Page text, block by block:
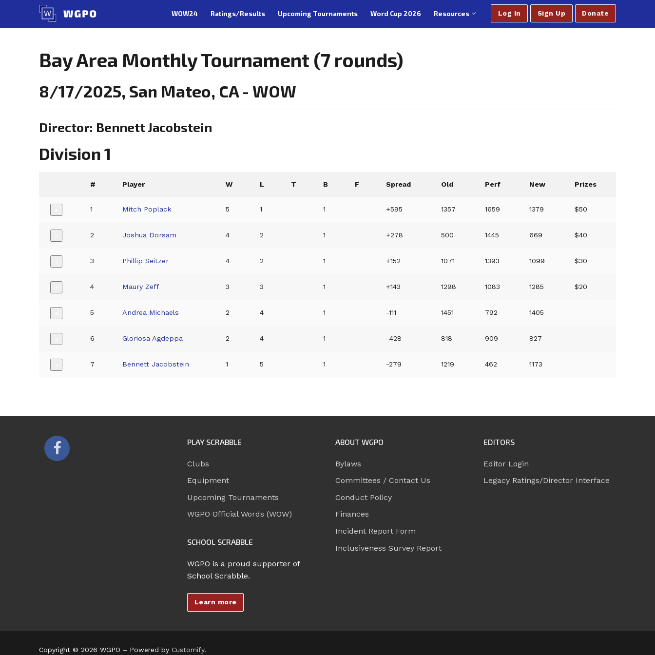
content
WOW24 Ratings/Results Upcoming Tournaments Word Cup 2026 Resources Log In Sign Up Donate
Bay Area Monthly Tournament (7 rounds)
8/17/2025, San Mateo, CA - WOW
Director: Bennett Jacobstein
Division 1
# Player W L T B F Spread Old Perf New Prizes
1 Mitch Poplack 5 1 1 +595 1357 1659 1379 $50
2 Joshua Dorsam 4 2 1 +278 500 1445 669 $40
3 Phillip Seitzer 4 2 1 +152 1071 1393 1099 $30
4 Maury Zeff 3 3 1 +143 1298 1083 1285 $20
5 Andrea Michaels 2 4 1 -111 1451 792 1405
6 Gloriosa Agdeppa 2 4 1 -428 818 909 827
7 Bennett Jacobstein 1 5 1 -279 1219 462 1173
PLAY SCRABBLE
Clubs
Equipment
Upcoming Tournaments
WGPO Official Words (WOW)
SCHOOL SCRABBLE
WGPO is a proud supporter of
School Scrabble.
Learn more
ABOUT WGPO
Bylaws
Committees / Contact Us
Conduct Policy
Finances
Incident Report Form
Inclusiveness Survey Report
EDITORS
Editor Login
Legacy Ratings/Director Interface
Copyright © 2026 WGPO – Powered by Customify.